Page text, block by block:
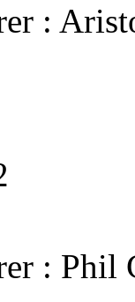
:
: Phil